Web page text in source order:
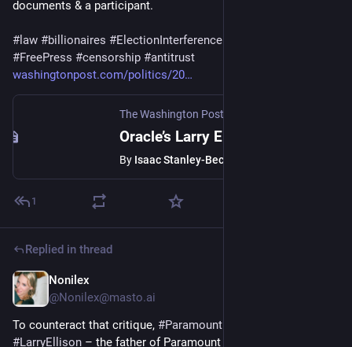
documents & a participant.
# law #billionaires #ElectionInterference
#FreePress #censorship #antitrust
washingtonpost.com/politics/20
The Washington Post
By Isaac Stanley-Becker
1
Replied in thread
Nonilex
@Nonilex@masto.ai
To counteract that critique, #Paramount
#LarryEllison – the father of Paramount CEO